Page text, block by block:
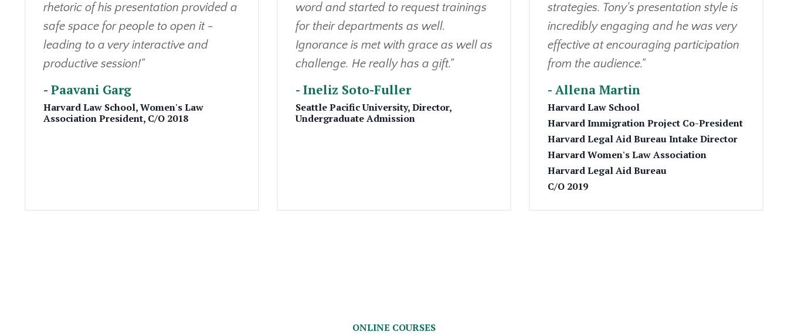
rhetoric of his presentation provided a
safe space for people to open it -
leading to a very interactive and
productive session!"
- Paavani Garg
Harvard Law School,Women's Law
AssociationPresident, C/O 2018
word and started to request trainings
for their departments as well.
Ignorance is met with grace as well as
challenge. He really has a gift."
- Ineliz Soto-Fuller
Seattle Pacific University,Director,
Undergraduate Admission
strategies. Tony's presentation style is
incredibly engaging and he was very
effective at encouraging participation
from the audience."
- Allena Martin
Harvard Law School
Harvard Immigration Project Co-President
Harvard Legal Aid Bureau Intake Director
Harvard Women's Law Association
Harvard Legal Aid Bureau
C/O 2019
ONLINE COURSES